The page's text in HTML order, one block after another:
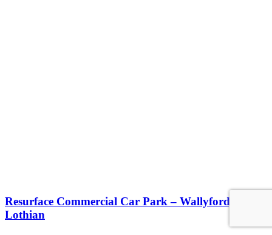
Resurface Commercial Car Park – Wallyford, East
Lothian